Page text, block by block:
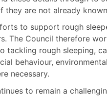
they are not already
to support rough
The Council therefore
tackling rough sleeping,
behaviour,
necessary.
to remain a